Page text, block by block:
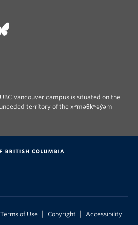
Vancouver campus is situated on the
territory of the xʷməθkʷəy̓əm
Terms of Use Copyright Accessibility